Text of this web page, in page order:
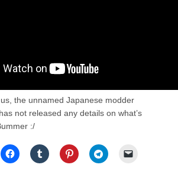
the unnamed Japanese modder
not released any details on what’s
:/